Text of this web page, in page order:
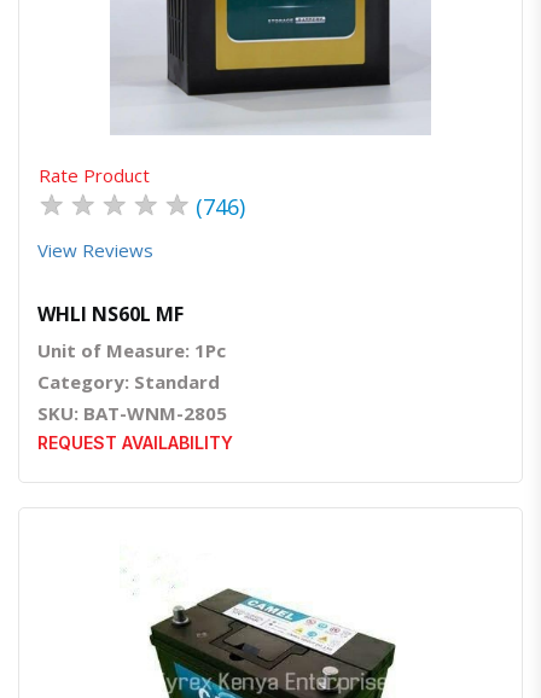
Order Via Whatsapp
Rate Product
★ ★ ★ ★ ★ (746)
View Reviews
WHLI NS60L MF
Unit of Measure: 1Pc
Category: Standard
SKU: BAT-WNM-2805
REQUEST AVAILABILITY